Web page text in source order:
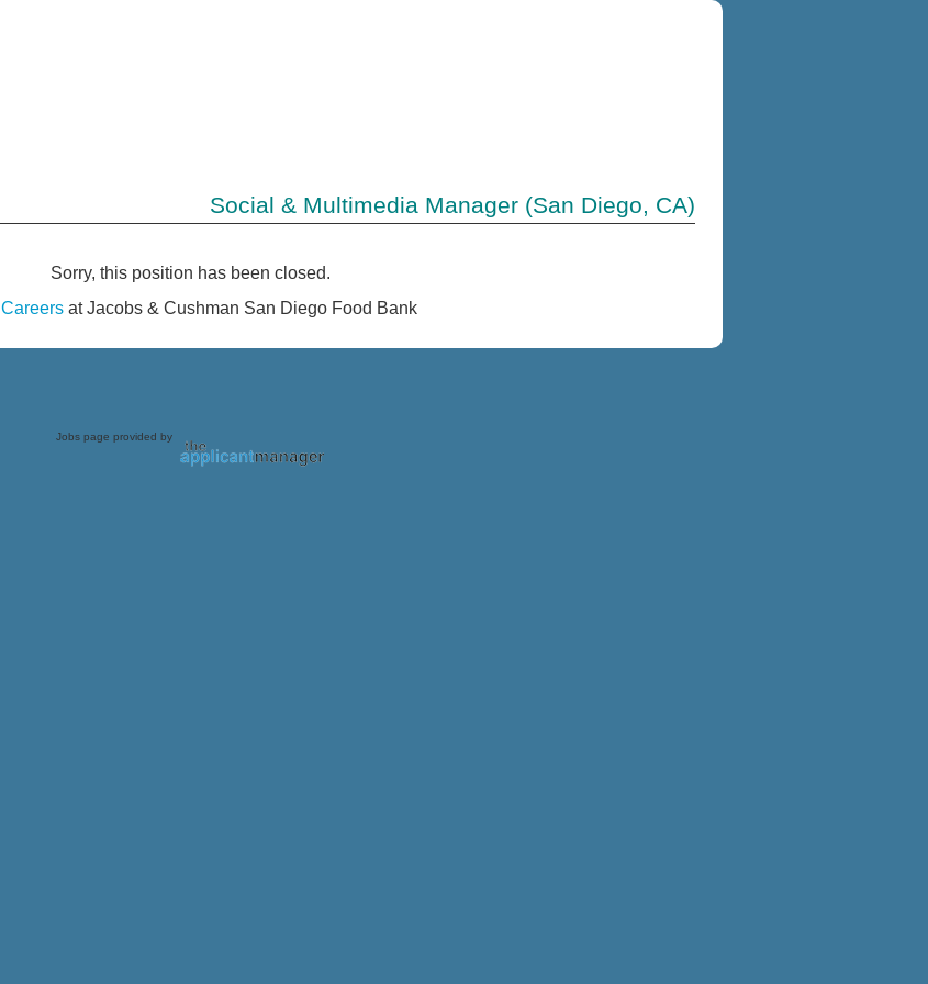
Social & Multimedia Manager (San Diego, CA)
Sorry, this position has been closed.
Careers at Jacobs & Cushman San Diego Food Bank
Jobs page provided by